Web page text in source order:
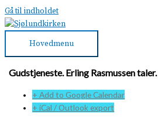
Gå til indholdet
Hovedmenu
Gudstjeneste. Erling Rasmussen taler.
+ Add to Google Calendar
+ iCal / Outlook export